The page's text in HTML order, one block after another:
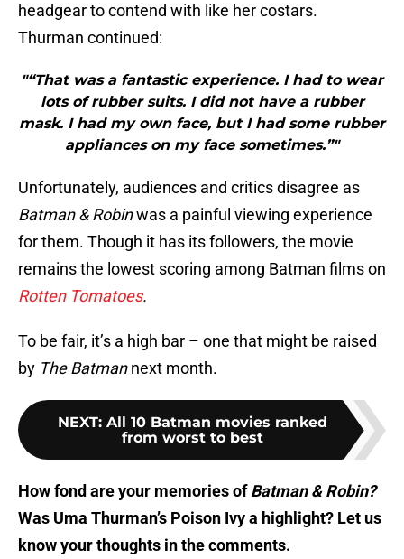
headgear to contend with like her costars.
Thurman continued:
"“That was a fantastic experience. I had to wear
lots of rubber suits. I did not have a rubber
mask. I had my own face, but I had some rubber
appliances on my face sometimes.”"
Unfortunately, audiences and critics disagree as
Batman & Robinwas a painful viewing experience
for them. Though it has its followers, the movie
remains the lowest scoring among Batman films on
Rotten Tomatoes.
To be fair, it’s a high bar – one that might be raised
by The Batmannext month.
NEXT: All 10 Batman movies ranked
from worst to best
How fond are your memories ofBatman & Robin?
Was Uma Thurman’s Poison Ivy a highlight? Let us
know your thoughts in the comments.